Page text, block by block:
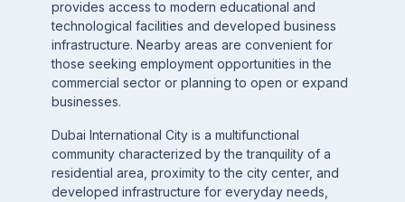
provides access to modern educational and
technological facilities and developed business
infrastructure. Nearby areas are convenient for
those seeking employment opportunities in the
commercial sector or planning to open or expand
businesses.
Dubai International City is a multifunctional
community characterized by the tranquility of a
residential area, proximity to the city center, and
developed infrastructure for everyday needs,